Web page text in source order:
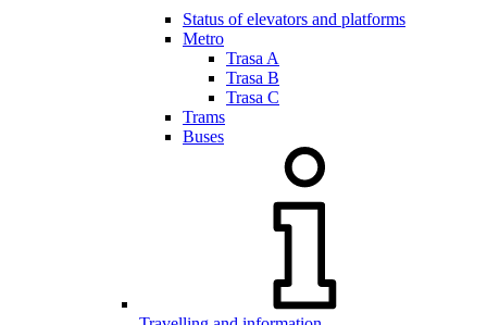
Status of elevators and platforms
Metro
Trasa A
Trasa B
Trasa C
Trams
Buses